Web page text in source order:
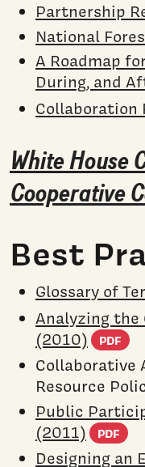
Partnership
National
A Roadmap
During, and
Collaboration
White House
Cooperative
Best
Glossary of
Analyzing
(2010)
PDF
Collaborative
Resource
Public
(2011)
PDF
Designing an